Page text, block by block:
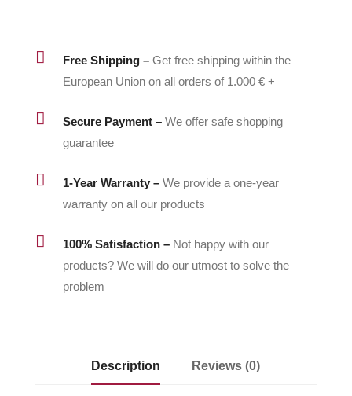
 Free Shipping – Get free shipping within the
European Union on all orders of 1.000 € +
 Secure Payment – We offer safe shopping
guarantee
 1-Year Warranty – We provide a one-year
warranty on all our products
 100% Satisfaction – Not happy with our
products? We will do our utmost to solve the
problem
Description Reviews (0)